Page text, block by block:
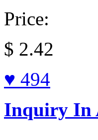
Price:
$ 2.42
♥ 494
Inquiry In